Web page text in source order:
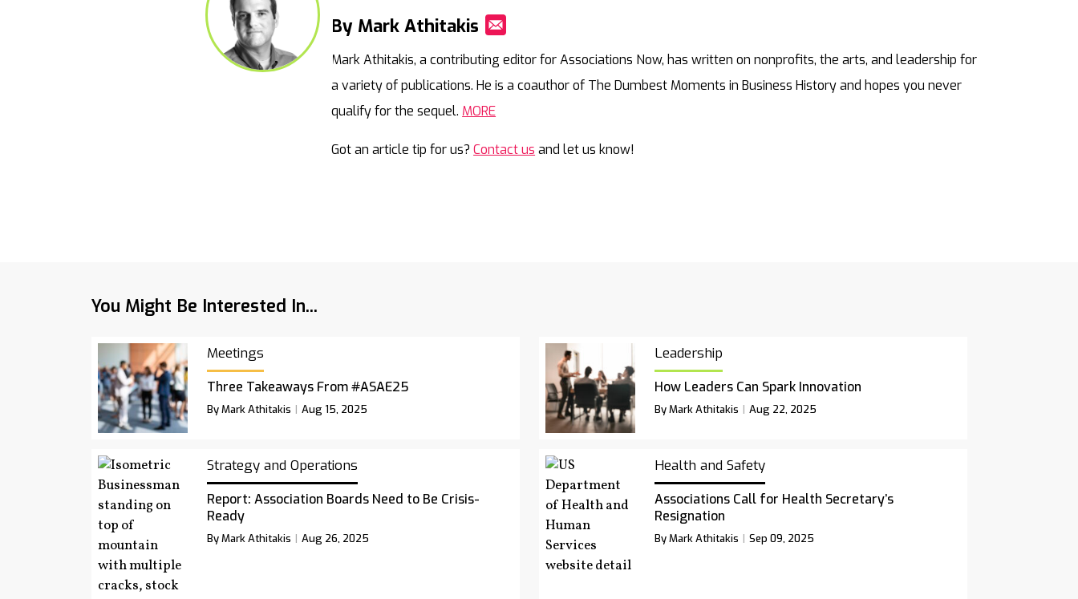
By Mark Athitakis
Mark Athitakis, a contributing editor for Associations Now, has written on nonprofits, the arts, and leadership for
a variety of publications. He is a coauthor of The Dumbest Moments in Business History and hopes you never
qualify for the sequel. MORE
Got an article tip for us?Contact us and let us know!
You Might Be Interested In...
Meetings
Three Takeaways From #ASAE25
By Mark Athitakis Aug 15, 2025
Leadership
How Leaders Can Spark Innovation
By Mark Athitakis Aug 22, 2025
Strategy and Operations
Report: Association Boards Need to Be Crisis-
Ready
By Mark Athitakis Aug 26, 2025
Health and Safety
Associations Call for Health Secretary’s
Resignation
By Mark Athitakis Sep 09, 2025